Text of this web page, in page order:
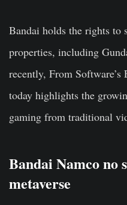
Bandai holds the rights to
properties, including
recently, From
today highlights the
gaming from traditional
Bandai Namco no
metaverse